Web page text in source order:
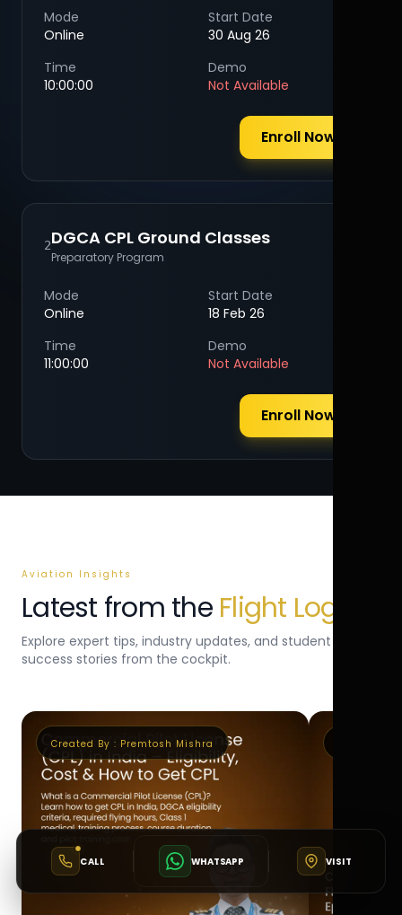
Mode
Online
Start Date
30 Aug 26
Time
10:00:00
Demo
Not Available
Enroll Now
2DGCA CPL Ground Classes
Preparatory Program
Mode
Online
Start Date
18 Feb 26
Time
11:00:00
Demo
Not Available
Enroll Now
Aviation Insights
Latest from the Flight Log
Explore expert tips, industry updates, and student
success stories from the cockpit.
Created By : Premtosh Mishra
CALL WHATSAPP VISIT